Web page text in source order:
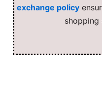
exchange policy
shopping